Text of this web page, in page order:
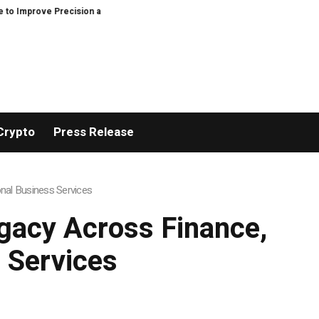
and Efficiency in Elastic Component Manufacturing
Press Release
Business Services
Across Finance,